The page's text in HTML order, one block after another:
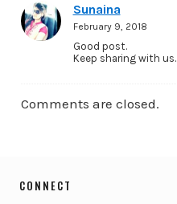
Sunaina
February 9, 2018
Good post.
Keep sharing with us.
Comments are closed.
CONNECT